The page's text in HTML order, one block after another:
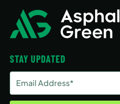
STAY UPDATED
Address
(Required)